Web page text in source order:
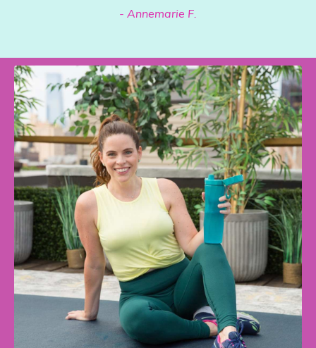
- Annemarie F.